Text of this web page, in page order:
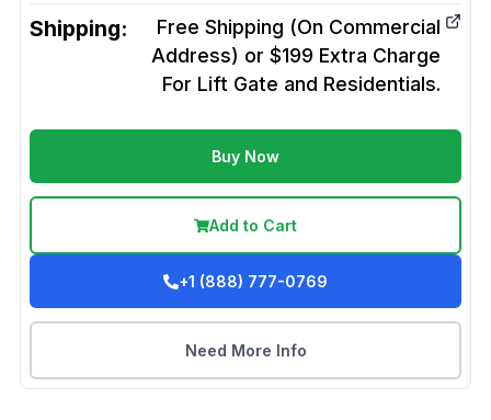
Shipping:
Free Shipping (On Commercial
Address) or $199 Extra Charge
For Lift Gate and Residentials.
Buy Now
Add to Cart
+1 (888) 777-0769
Need More Info